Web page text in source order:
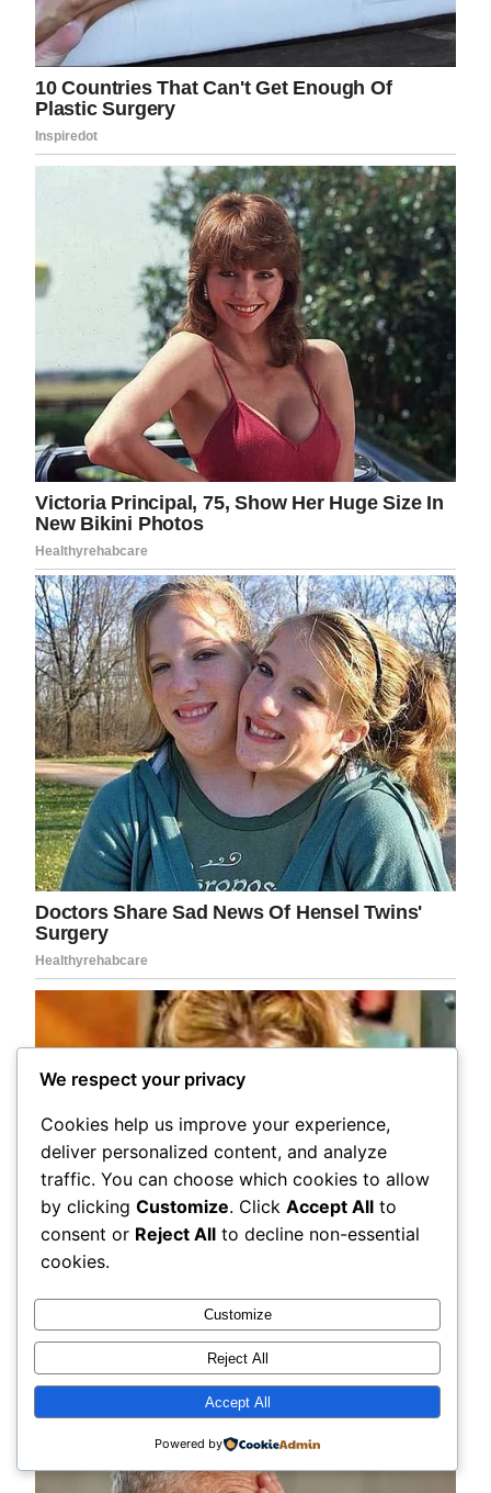
We respect your privacy
Cookies help us improve your experience,
deliver personalized content, and analyze
traffic. You can choose which cookies to allow
by clicking Customize. Click Accept All to
consent or Reject All to decline non-essential
cookies.
Customize
Reject All
Accept All
Powered by